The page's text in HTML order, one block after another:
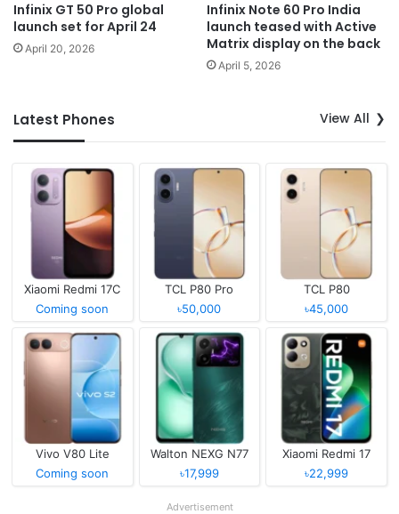
Infinix GT 50 Pro global
launch set for April 24
April 20, 2026
Infinix Note 60 Pro India
launch teased with Active
Matrix display on the back
April 5, 2026
Latest Phones View All
Xiaomi Redmi 17C
Coming soon
TCL P80 Pro
৳50,000
TCL P80
৳45,000
Vivo V80 Lite
Coming soon
Walton NEXG N77
৳17,999
Xiaomi Redmi 17
৳22,999
Advertisement